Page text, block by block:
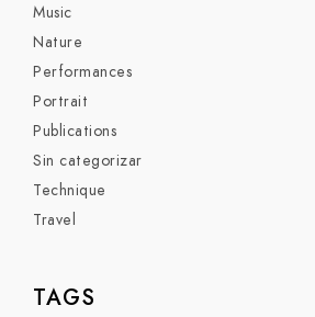
Music
Nature
Performances
Portrait
Publications
Sin categorizar
Technique
Travel
TAGS